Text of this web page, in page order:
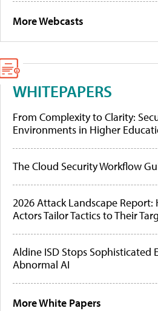
More Webcasts
WHITEPAPERS
From Complexity to Clarity:
Environments in Higher
The Cloud Security Workflow
2026 Attack Landscape Report:
Actors Tailor Tactics to Their
Aldine ISD Stops Sophisticated
Abnormal AI
More White Papers